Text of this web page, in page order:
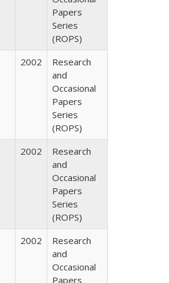
Papers
Series
(ROPS)
2002
Research
and
Occasional
Papers
Series
(ROPS)
2002
Research
and
Occasional
Papers
Series
(ROPS)
2002
Research
and
Occasional
Papers